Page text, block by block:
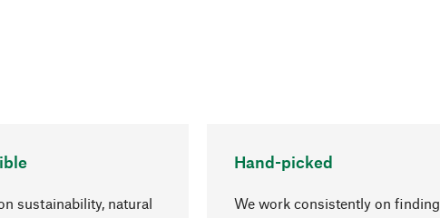
sustainability, natural
Hand-picked
We work consistently on finding